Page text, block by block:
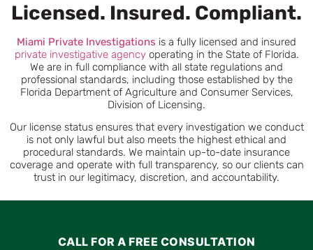
Licensed. Insured. Compliant.
Miami Private Investigations is a fully licensed and insured
private investigative agencyoperating in the State of Florida.
We are in full compliance with all state regulations and
professional standards, including those established by the
Florida Department of Agriculture and Consumer Services,
Division of Licensing.
Our license status ensures that every investigation we conduct
is not only lawful but also meets the highest ethical and
procedural standards. We maintain up-to-date insurance
coverage and operate with full transparency, so our clients can
trust in our legitimacy, discretion, and accountability.
CALL FOR A FREE CONSULTATION